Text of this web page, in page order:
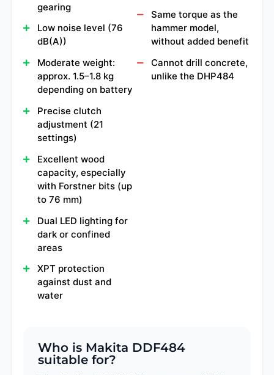
gearing
Low noise level (76
dB(A))
Moderate weight:
approx. 1.5–1.8 kg
depending on battery
Precise clutch
adjustment (21
settings)
Excellent wood
capacity, especially
with Forstner bits (up
to 76 mm)
Dual LED lighting for
dark or confined
areas
XPT protection
against dust and
water
Same torque as the
hammer model,
without added benefit
Cannot drill concrete,
unlike the DHP484
Who is Makita DDF484
suitable for?